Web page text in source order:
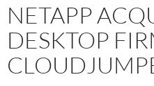
NETAPP
DESKTOP